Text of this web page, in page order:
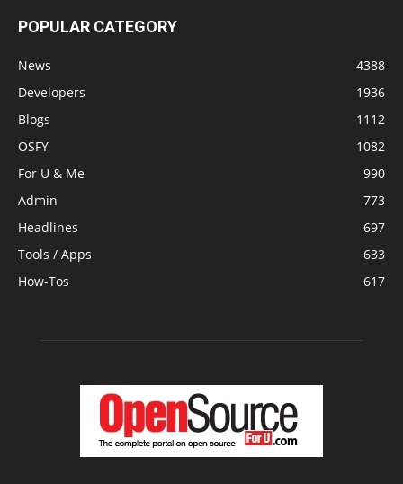
POPULAR CATEGORY
News
4388
Developers
1936
Blogs
1112
OSFY
1082
For U & Me
990
Admin
773
Headlines
697
Tools / Apps
633
How-Tos
617